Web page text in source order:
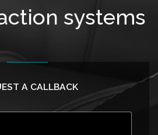
systems
A CALLBACK